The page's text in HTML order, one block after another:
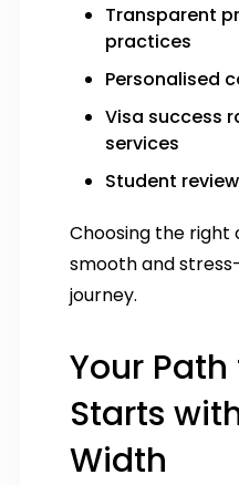
Transparent
practices
Personalised
Visa success
services
Student
Choosing the right
smooth and
journey.
Your Path
Starts
Width